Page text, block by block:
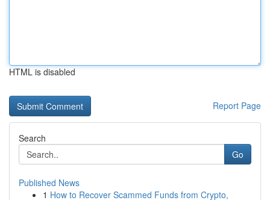
HTML is disabled
Report Page
Search
Go
Published News
1 How to Recover Scammed Funds from Crypto,